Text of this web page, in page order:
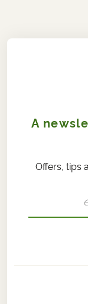
A
Offers, tips